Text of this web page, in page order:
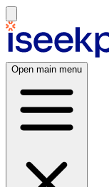
Open main menu